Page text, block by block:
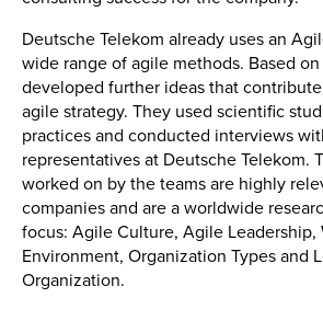
Deutsche Telekom already uses an
wide range of agile methods. Based
developed further ideas that
agile strategy. They used scientific
practices and conducted interviews
representatives at Deutsche Telekom.
worked on by the teams are highly
companies and are a worldwide
focus: Agile Culture, Agile Leadership,
Environment, Organization Types and
Organization.